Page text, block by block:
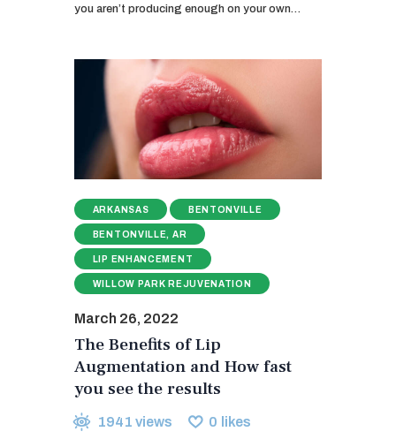
you aren’t producing enough on your own…
ARKANSAS BENTONVILLE
BENTONVILLE, AR
LIP ENHANCEMENT
WILLOW PARK REJUVENATION
March 26, 2022
The Benefits of Lip
Augmentation and How fast
you see the results
1941 views 0 likes